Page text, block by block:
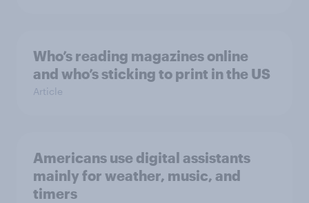
Who’s reading magazines online
and who’s sticking to print in the US
Article
Americans use digital assistants
mainly for weather, music, and
timers